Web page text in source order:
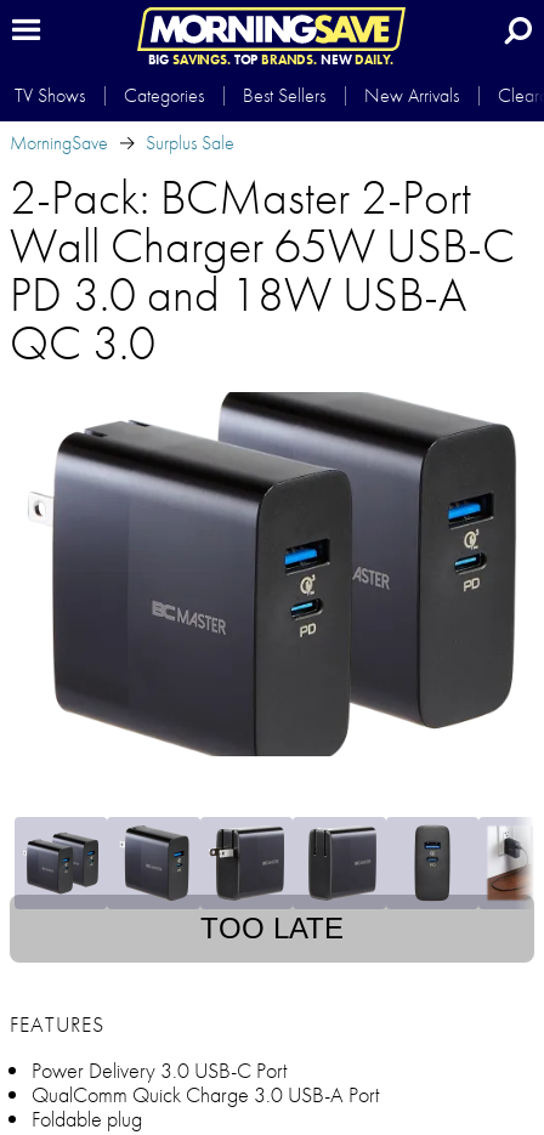
BIG SAVINGS.TOP BRANDS.NEWDAILY.
TV Shows Categories Best Sellers New Arrivals
MorningSave
Surplus Sale
2-Pack: BCMaster 2-Port
Wall Charger 65W USB-C
PD 3.0 and 18W USB-A
QC 3.0
TOO LATE
FEATURES
Power Delivery 3.0 USB-C Port
QualComm Quick Charge 3.0 USB-A Port
Foldable plug